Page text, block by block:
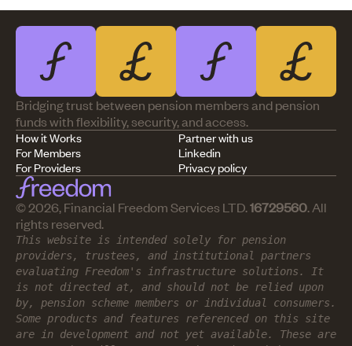
Bridging trust between pension members and pension
funds with flexibility, security, and access.
How it Works
For Members
For Providers
Partner with us
Linkedin
Privacy policy
© 2026, Financial Freedom Services LTD.16729560. All
rights reserved.
This website is intended solely for pension
providers, trustees, and institutional partners
evaluating Freedom's infrastructure solutions. It
is not directed at, and should not be relied upon
by, pension scheme members or individual consumers.
Some products and features referenced on this site
are in development and not yet available. These are